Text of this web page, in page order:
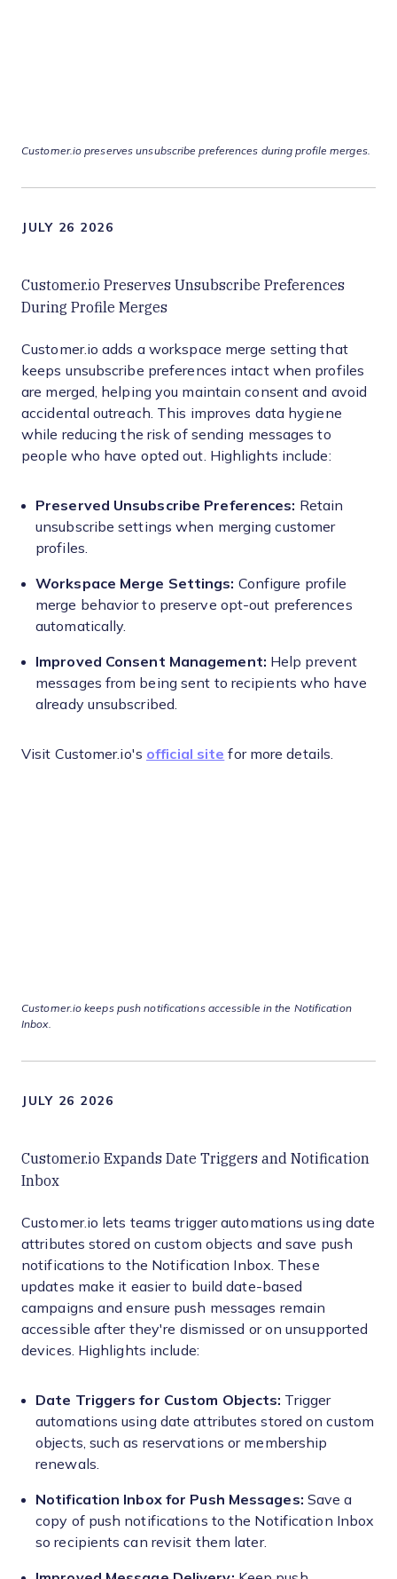
Customer.io preserves unsubscribe preferences during profile merges.
JULY 26 2026
Customer.io Preserves Unsubscribe Preferences
During Profile Merges
Customer.io adds a workspace merge setting that
keeps unsubscribe preferences intact when profiles
are merged, helping you maintain consent and avoid
accidental outreach. This improves data hygiene
while reducing the risk of sending messages to
people who have opted out. Highlights include:
Preserved Unsubscribe Preferences: Retain
unsubscribe settings when merging customer
profiles.
Workspace Merge Settings: Configure profile
merge behavior to preserve opt-out preferences
automatically.
Improved Consent Management: Help prevent
messages from being sent to recipients who have
already unsubscribed.
Visit Customer.io's official site for more details.
Customer.io keeps push notifications accessible in the Notification
Inbox.
JULY 26 2026
Customer.io Expands Date Triggers and Notification
Inbox
Customer.io lets teams trigger automations using date
attributes stored on custom objects and save push
notifications to the Notification Inbox. These
updates make it easier to build date-based
campaigns and ensure push messages remain
accessible after they're dismissed or on unsupported
devices. Highlights include:
Date Triggers for Custom Objects: Trigger
automations using date attributes stored on custom
objects, such as reservations or membership
renewals.
Notification Inbox for Push Messages: Save a
copy of push notifications to the Notification Inbox
so recipients can revisit them later.